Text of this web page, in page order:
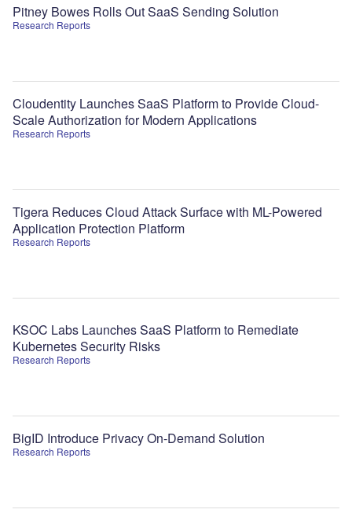
Research Reports
Pitney Bowes Rolls Out SaaS Sending Solution
Research Reports
Cloudentity Launches SaaS Platform to Provide Cloud-
Scale Authorization for Modern Applications
Research Reports
Tigera Reduces Cloud Attack Surface with ML-Powered
Application Protection Platform
Research Reports
KSOC Labs Launches SaaS Platform to Remediate
Kubernetes Security Risks
Research Reports
BigID Introduce Privacy On-Demand Solution